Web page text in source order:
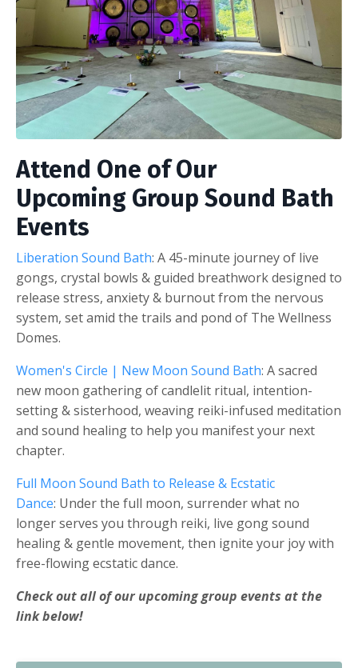
Attend One of Our
Upcoming Group Sound Bath
Events
Liberation Sound Bath: A 45-minute journey of live
gongs, crystal bowls & guided breathwork designed to
release stress, anxiety & burnout from the nervous
system, set amid the trails and pond of The Wellness
Domes.
Women's Circle | New Moon Sound Bath: A sacred
new moon gathering of candlelit ritual, intention-
setting & sisterhood, weaving reiki-infused meditation
and sound healing to help you manifest your next
chapter.
Full Moon Sound Bath to Release & Ecstatic
Dance: Under the full moon, surrender what no
longer serves you through reiki, live gong sound
healing & gentle movement, then ignite your joy with
free-flowing ecstatic dance.
Check out all of our upcoming group events at the
link below!